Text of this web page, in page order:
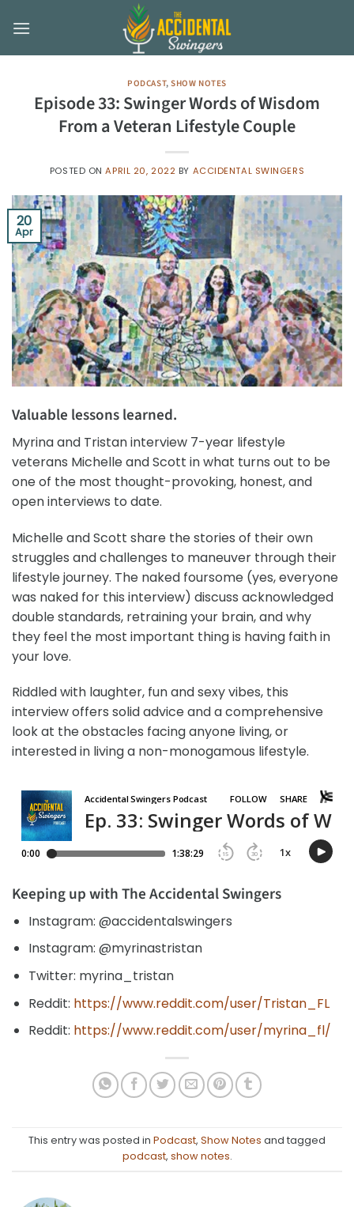
PODCAST,SHOW NOTES
Episode 33: Swinger Words of Wisdom
From a Veteran Lifestyle Couple
POSTED ONAPRIL 20, 2022 BY ACCIDENTAL SWINGERS
20
Apr
Valuable lessons learned.
Myrina and Tristan interview 7-year lifestyle
veterans Michelle and Scott in what turns out to be
one of the most thought-provoking, honest, and
open interviews to date.
Michelle and Scott share the stories of their own
struggles and challenges to maneuver through their
lifestyle journey. The naked foursome (yes, everyone
was naked for this interview) discuss acknowledged
double standards, retraining your brain, and why
they feel the most important thing is having faith in
your love.
Riddled with laughter, fun and sexy vibes, this
interview offers solid advice and a comprehensive
look at the obstacles facing anyone living, or
interested in living a non-monogamous lifestyle.
Keeping up with The Accidental Swingers
Instagram: @accidentalswingers
Instagram: @myrinastristan
Twitter: myrina_tristan
Reddit: https://www.reddit.com/user/Tristan_FL
Reddit: https://www.reddit.com/user/myrina_fl/
This entry was posted in Podcast, Show Notes and tagged
podcast, show notes.